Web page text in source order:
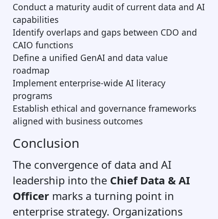
Conduct a maturity audit of current data and AI
capabilities
Identify overlaps and gaps between CDO and
CAIO functions
Define a unified GenAI and data value
roadmap
Implement enterprise-wide AI literacy
programs
Establish ethical and governance frameworks
aligned with business outcomes
Conclusion
The convergence of data and AI
leadership into the Chief Data & AI
Officer marks a turning point in
enterprise strategy. Organizations